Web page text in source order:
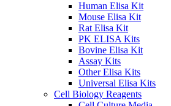
Human Elisa Kit
Mouse Elisa Kit
Rat Elisa Kit
PK ELISA Kits
Bovine Elisa Kit
Assay Kits
Other Elisa Kits
Universal Elisa Kits
Cell Biology Reagents